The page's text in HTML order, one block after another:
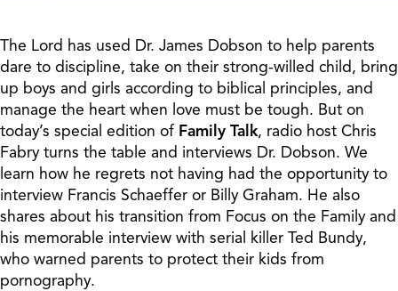
The Lord has used Dr. James Dobson to help parents
dare to discipline, take on their strong-willed child, bring
up boys and girls according to biblical principles, and
manage the heart when love must be tough. But on
today’s special edition of Family Talk, radio host Chris
Fabry turns the table and interviews Dr. Dobson. We
learn how he regrets not having had the opportunity to
interview Francis Schaeffer or Billy Graham. He also
shares about his transition from Focus on the Family and
his memorable interview with serial killer Ted Bundy,
who warned parents to protect their kids from
pornography.